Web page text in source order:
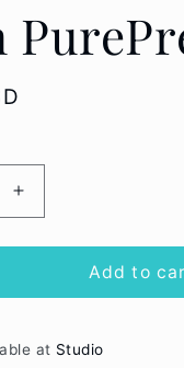
Increase
quantity
for
PurePressed
Add to
at Studio